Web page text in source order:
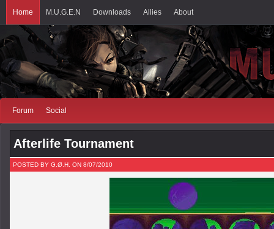
Home M.U.G.E.N Downloads Allies About
Forum Social
Afterlife Tournament
POSTED BY G.Ø.H. ON 8/07/2010